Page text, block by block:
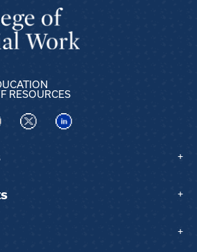
RESOURCES
Instagram
us on TikTok
Visit us on XVisit us on LinkedIn
+
+
+